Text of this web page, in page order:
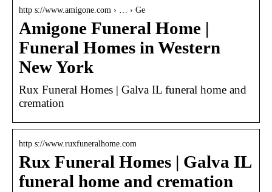
http s://www.amigone.com › … › Ge
Amigone Funeral Home |
Funeral Homes in Western
New York
Rux Funeral Homes | Galva IL funeral home and
cremation
http s://www.ruxfuneralhome.com
Rux Funeral Homes | Galva IL
funeral home and cremation